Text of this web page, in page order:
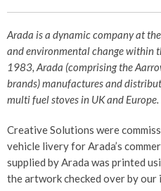
Arada is a dynamic company at
and environmental change within
1983, Arada (comprising the
brands) manufactures and
multi fuel stoves in UK and Europe.
Creative Solutions were
vehicle livery for Arada’s
supplied by Arada was printed
the artwork checked over by our